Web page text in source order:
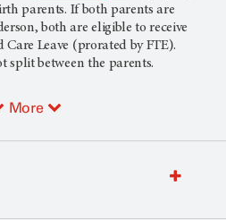
parents. If both parents are
both are eligible to receive
Leave (prorated by FTE).
split between the parents.
More